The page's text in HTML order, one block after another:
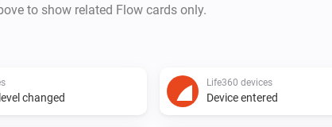
to show related Flow cards only.
changed
Life360 devices
Device entered